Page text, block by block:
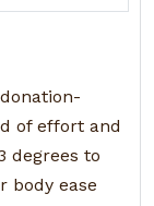
of effort and
degrees to
body ease